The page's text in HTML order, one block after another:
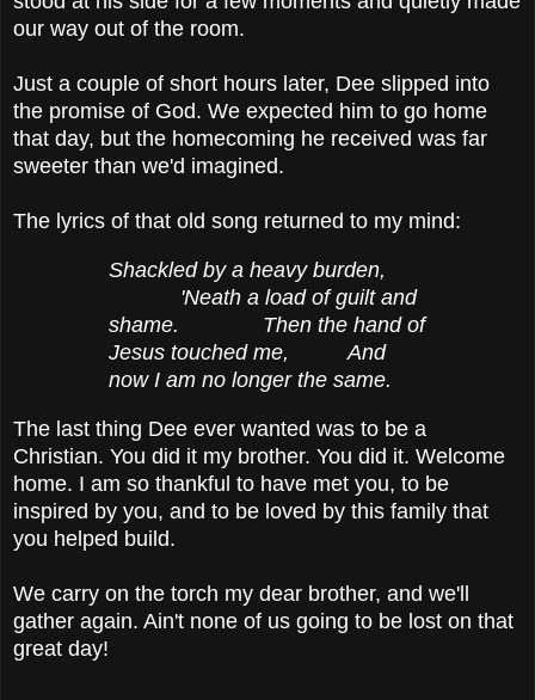
our way out of the room.
Just a couple of short hours later, Dee slipped into
the promise of God. We expected him to go home
that day, but the homecoming he received was far
sweeter than we'd imagined.
The lyrics of that old song returned to my mind:
Shackled by a heavy burden,
'Neath a load of guilt and
shame. Then the hand of
Jesus touched me, And
now I am no longer the same.
The last thing Dee ever wanted was to be a
Christian. You did it my brother. You did it. Welcome
home. I am so thankful to have met you, to be
inspired by you, and to be loved by this family that
you helped build.
We carry on the torch my dear brother, and we'll
gather again. Ain't none of us going to be lost on that
great day!